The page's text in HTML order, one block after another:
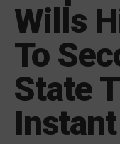
Wills
To
State